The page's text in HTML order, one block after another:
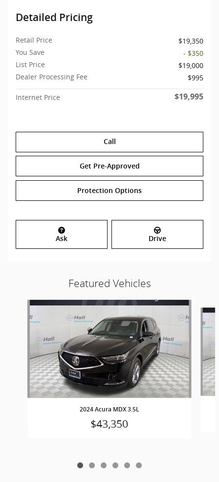
Detailed Pricing
Retail Price
$19,350
You Save
- $350
List Price
$19,000
Dealer Processing Fee
$995
Internet Price $19,995
Call
Get Pre-Approved
Protection Options
Ask Drive
Featured Vehicles
Slide 1 of 6
2024 Acura MDX 3.5L
$43,350